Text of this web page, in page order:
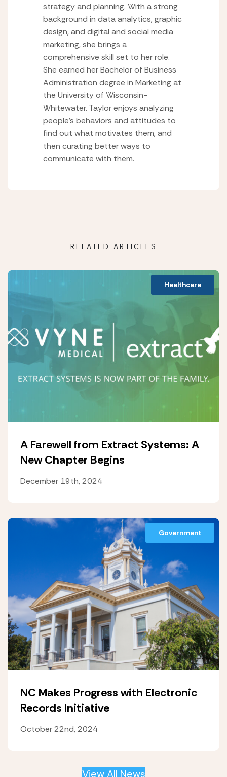
strategy and planning. With a strong
background in data analytics, graphic
design, and digital and social media
marketing, she brings a
comprehensive skill set to her role.
She earned her Bachelor of Business
Administration degree in Marketing at
the University of Wisconsin-
Whitewater. Taylor enjoys analyzing
people’s behaviors and attitudes to
find out what motivates them, and
then curating better ways to
communicate with them.
RELATED ARTICLES
Healthcare
A Farewell from Extract Systems: A
New Chapter Begins
December 19th, 2024
Government
NC Makes Progress with Electronic
Records Initiative
October 22nd, 2024
View All News